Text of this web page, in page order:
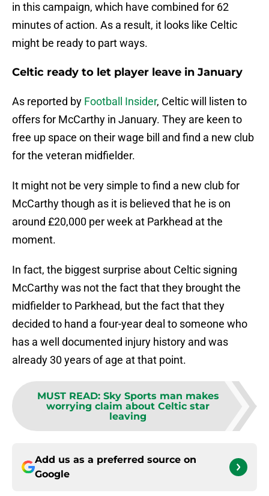
in this campaign, which have combined for 62
minutes of action. As a result, it looks like Celtic
might be ready to part ways.
Celtic ready to let player leave in January
As reported by Football Insider, Celtic will listen to
offers for McCarthy in January. They are keen to
free up space on their wage bill and find a new club
for the veteran midfielder.
It might not be very simple to find a new club for
McCarthy though as it is believed that he is on
around £20,000 per week at Parkhead at the
moment.
In fact, the biggest surprise about Celtic signing
McCarthy was not the fact that they brought the
midfielder to Parkhead, but the fact that they
decided to hand a four-year deal to someone who
has a well documented injury history and was
already 30 years of age at that point.
MUST READ: Sky Sports man makes
worrying claim about Celtic star
leaving
Add us as a preferred source on
Google